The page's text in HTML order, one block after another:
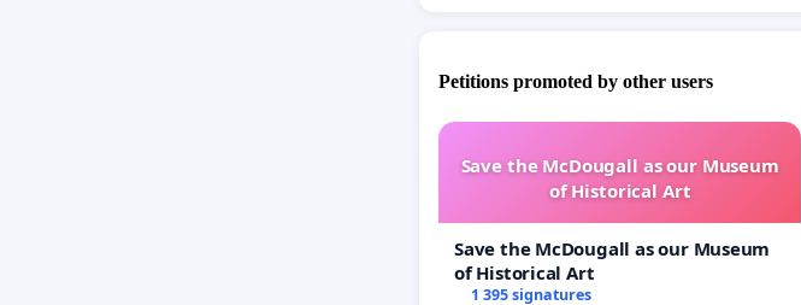
Petitions promoted by other users
Save the McDougall as our Museum
of Historical Art
Save the McDougall as our Museum
of Historical Art
1 395 signatures